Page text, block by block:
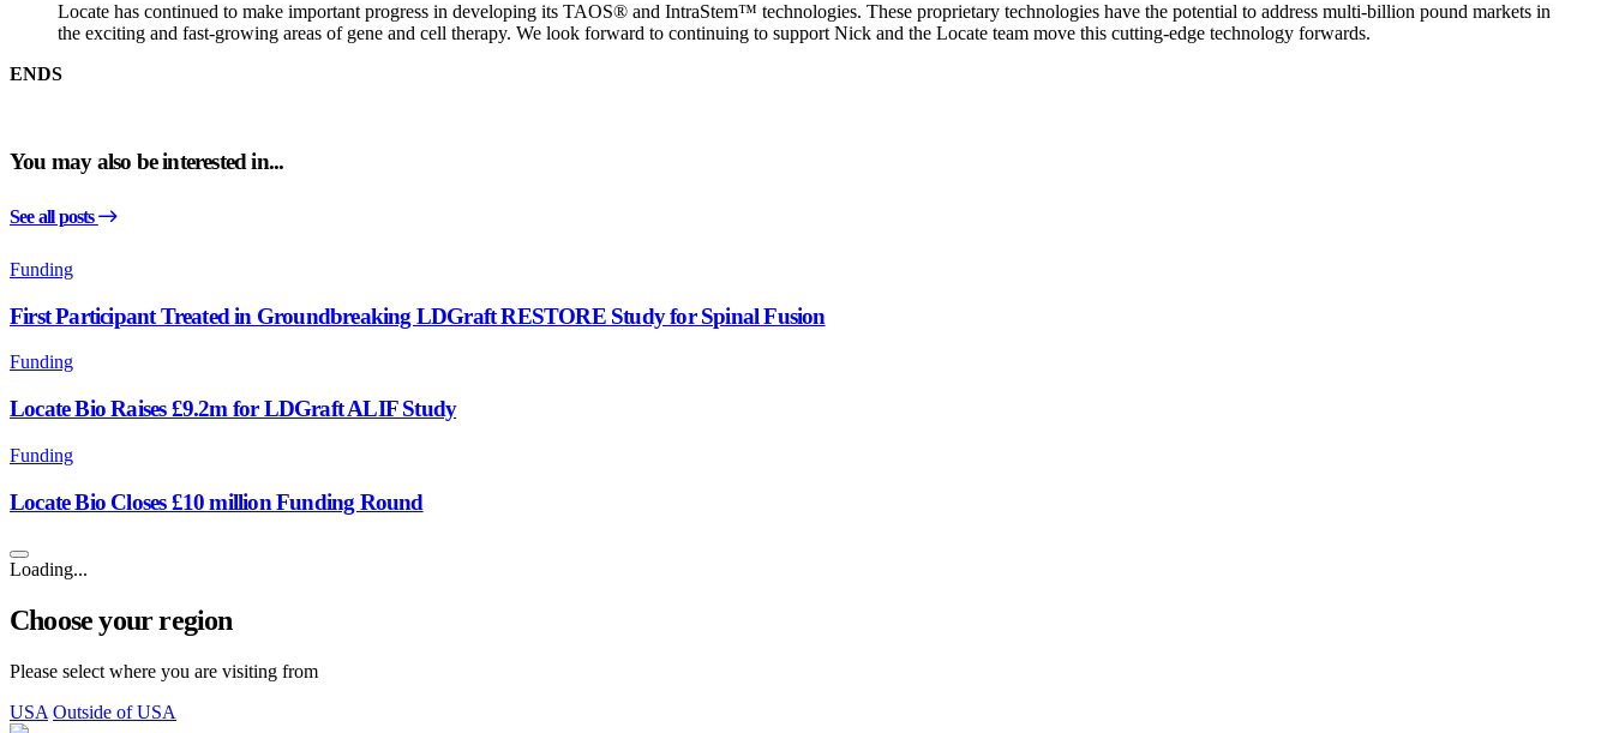
Locate has continued to make important progress in developing its TAOS® and IntraStem™ technologies. These proprietary technologies have the potential to address multi-billion pound markets in
the exciting and fast-growing areas of gene and cell therapy. We look forward to continuing to support Nick and the Locate team move this cutting-edge technology forwards.
ENDS
You may also be interested in...
See all posts
Funding
First Participant Treated in Groundbreaking LDGraft RESTORE Study for Spinal Fusion
Funding
Locate Bio Raises £9.2m for LDGraft ALIF Study
Funding
Locate Bio Closes £10 million Funding Round
Loading...
Choose your region
Please select where you are visiting from
USA Outside of USA